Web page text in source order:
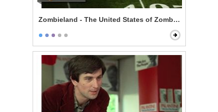
Zombieland - The United States of Zombieland